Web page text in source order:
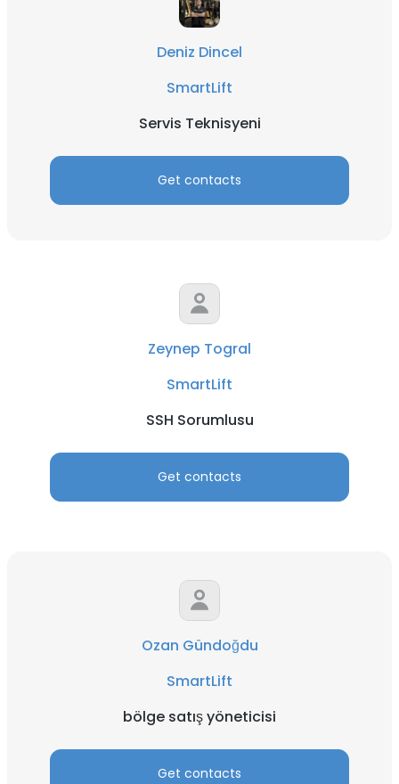
Deniz Dincel
SmartLift
Servis Teknisyeni
Get contacts
Zeynep Togral
SmartLift
SSH Sorumlusu
Get contacts
Ozan Gündoğdu
SmartLift
bölge satış yöneticisi
Get contacts